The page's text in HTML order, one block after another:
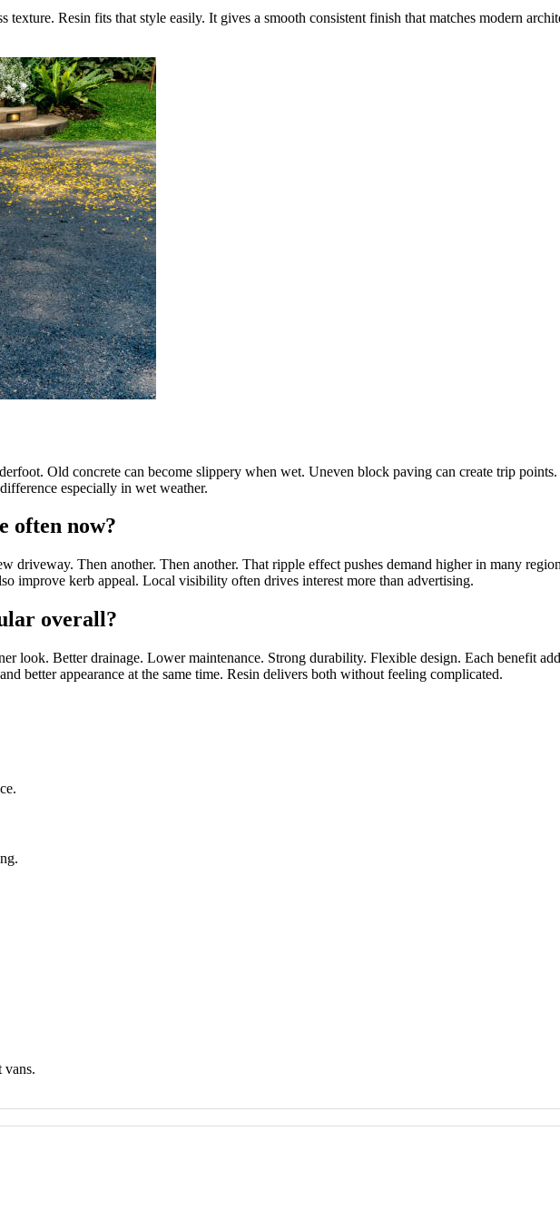
texture. Resin fits that style easily. It gives a smooth consistent finish that matches modern
Old concrete can become slippery when wet. Uneven block paving can create trip points.
especially in wet weather.
often now?
driveway. Then another. Then another. That ripple effect pushes demand higher in many
improve kerb appeal. Local visibility often drives interest more than advertising.
overall?
look. Better drainage. Lower maintenance. Strong durability. Flexible design. Each benefit
better appearance at the same time. Resin delivers both without feeling complicated.
vans.